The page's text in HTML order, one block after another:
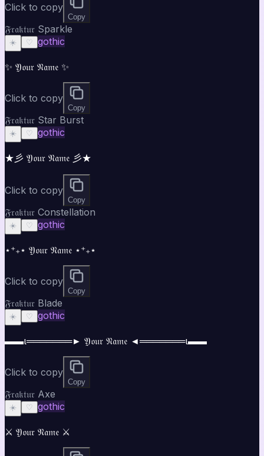
Click to copy
Copy
𝔉𝔯𝔞𝔨𝔱𝔲𝔯 Sparkle
☀️ ♡ gothic
✨ 𝔜𝔬𝔲𝔯 𝔑𝔞𝔪𝔢 ✨
Click to copy
Copy
𝔉𝔯𝔞𝔨𝔱𝔲𝔯 Star Burst
☀️ ♡ gothic
★彡 𝔜𝔬𝔲𝔯 𝔑𝔞𝔪𝔢 彡★
Click to copy
Copy
𝔉𝔯𝔞𝔨𝔱𝔲𝔯 Constellation
☀️ ♡ gothic
⋆⁺₊⋆ 𝔜𝔬𝔲𝔯 𝔑𝔞𝔪𝔢 ⋆⁺₊⋆
Click to copy
Copy
𝔉𝔯𝔞𝔨𝔱𝔲𝔯 Blade
☀️ ♡ gothic
▬▬ι═══════► 𝔜𝔬𝔲𝔯 𝔑𝔞𝔪𝔢 ◄═══════ι▬▬
Click to copy
Copy
𝔉𝔯𝔞𝔨𝔱𝔲𝔯 Axe
☀️ ♡ gothic
⚔️ 𝔜𝔬𝔲𝔯 𝔑𝔞𝔪𝔢 ⚔️